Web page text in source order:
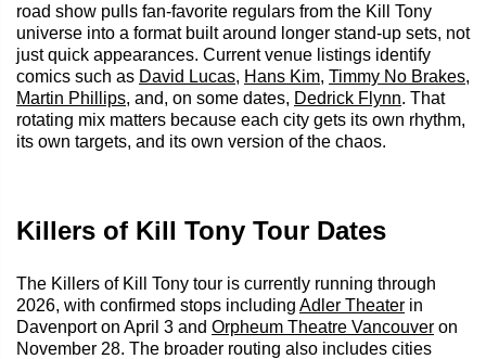
road show pulls fan-favorite regulars from the Kill Tony
universe into a format built around longer stand-up sets, not
just quick appearances. Current venue listings identify
comics such as David Lucas, Hans Kim, Timmy No Brakes,
Martin Phillips, and, on some dates, Dedrick Flynn. That
rotating mix matters because each city gets its own rhythm,
its own targets, and its own version of the chaos.
Killers of Kill Tony Tour Dates
The Killers of Kill Tony tour is currently running through
2026, with confirmed stops including Adler Theater in
Davenport on April 3 and Orpheum Theatre Vancouver on
November 28. The broader routing also includes cities